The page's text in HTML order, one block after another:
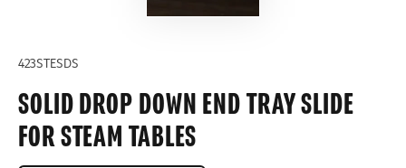
423STESDS
SOLID DROP DOWN END TRAY SLIDE
FOR STEAM TABLES